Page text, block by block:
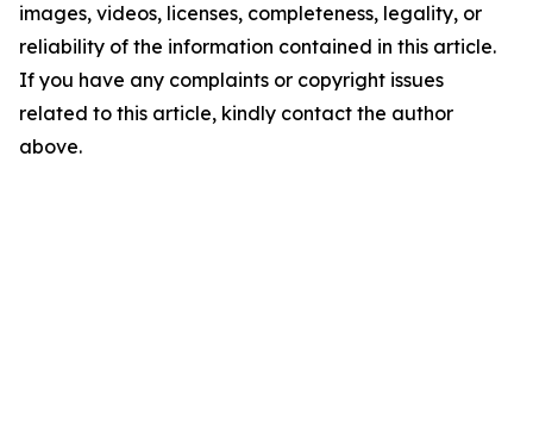
images, videos, licenses, completeness, legality, or
reliability of the information contained in this article.
If you have any complaints or copyright issues
related to this article, kindly contact the author
above.